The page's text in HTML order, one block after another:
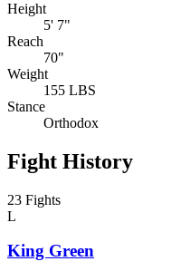
Height
5' 7"
Reach
70"
Weight
155 LBS
Stance
Orthodox
Fight History
23 Fights
L
King Green